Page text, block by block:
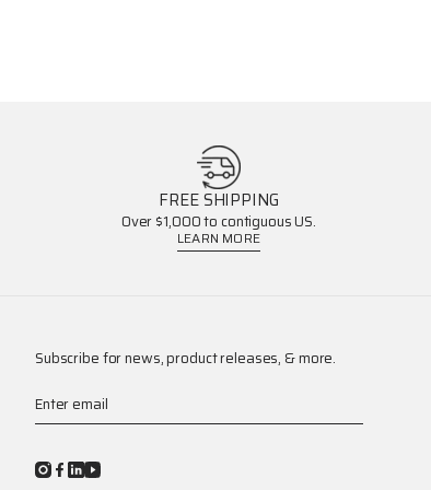
FREE SHIPPING
Over $1,000 to contiguous US.
LEARN MORE
Subscribe for news, product releases, & more.
Enter email